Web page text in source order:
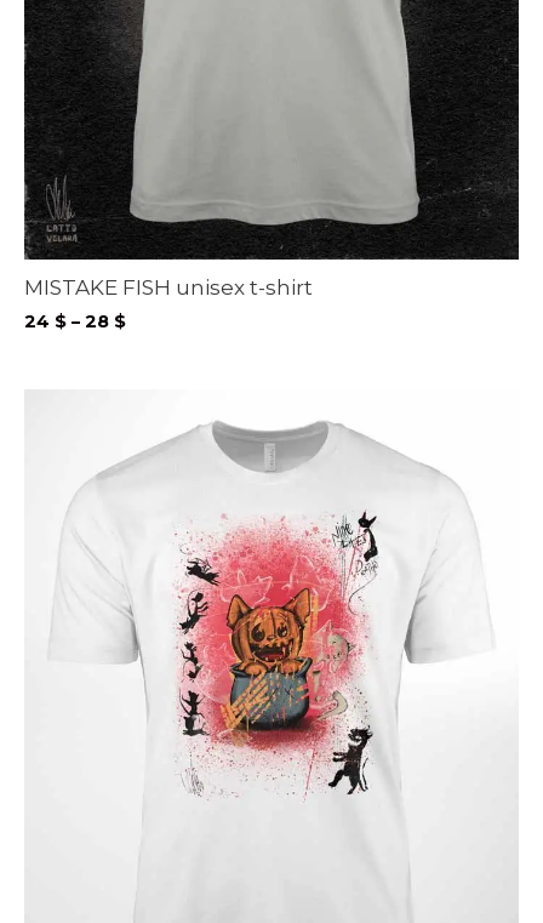
MISTAKE FISH unisex t-shirt
24 $ – 28 $Price